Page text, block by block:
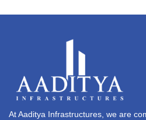
At Aaditya Infrastructures, we are